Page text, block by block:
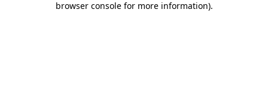
browser console for more information).